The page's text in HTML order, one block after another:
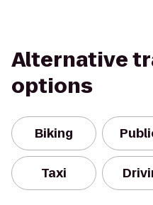
Alternative
options
Biking
Taxi